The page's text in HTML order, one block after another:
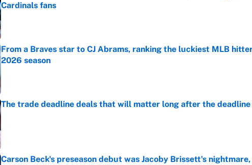
Cardinals fans
Published by on Invalid Date
From a Braves star to CJ Abrams, ranking the luckiest MLB
2026 season
The trade deadline deals that will matter long after the deadline
Published by on Invalid Date
Carson Beck's preseason debut was Jacoby Brissett's nightmare,